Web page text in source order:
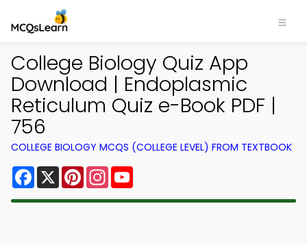
College Biology Quiz App
Download | Endoplasmic
Reticulum Quiz e-Book PDF |
756
COLLEGE BIOLOGY MCQS (COLLEGE LEVEL) FROM TEXTBOOK
Facebook
X PinterestInstagram